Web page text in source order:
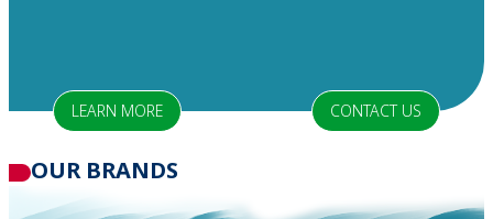
LEARN MORE CONTACT US
OURBRANDS